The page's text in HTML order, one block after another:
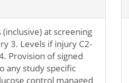
at screening
3. Levels if injury C2-
Provision of signed
any study specific
control managed